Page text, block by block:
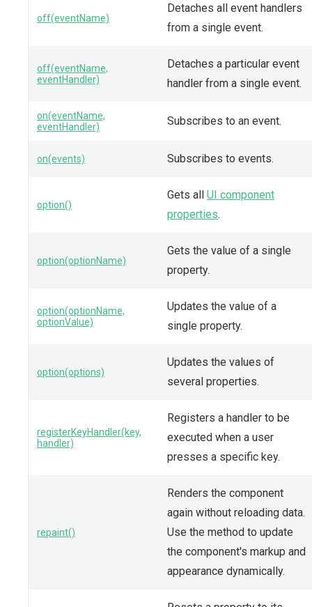
off(eventName)
Detaches all event handlers
from a single event.
off(eventName,
eventHandler)
Detaches a particular event
handler from a single event.
on(eventName,
eventHandler)
Subscribes to an event.
on(events) Subscribes to events.
option()
Gets all UI component
properties.
option(optionName)
Gets the value of a single
property.
option(optionName,
optionValue)
Updates the value of a
single property.
option(options)
Updates the values of
several properties.
registerKeyHandler(key,
handler)
Registers a handler to be
executed when a user
presses a specific key.
repaint()
Renders the component
again without reloading data.
Use the method to update
the component's markup and
appearance dynamically.